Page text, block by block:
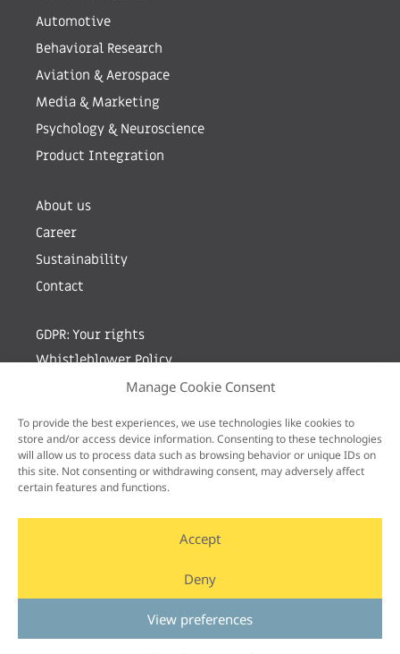
Manage Cookie Consent
To provide the best experiences, we use technologies like cookies to
store and/or access device information. Consenting to these technologies
will allow us to process data such as browsing behavior or unique IDs on
this site. Not consenting or withdrawing consent, may adversely affect
certain features and functions.
Accept
Deny
View preferences
Automotive
Behavioral Research
Aviation & Aerospace
Media & Marketing
Psychology & Neuroscience
Product Integration
About us
Career
Sustainability
Contact
GDPR: Your rights
Whistleblower Policy
Sign up for newsletter by entering your e-mail